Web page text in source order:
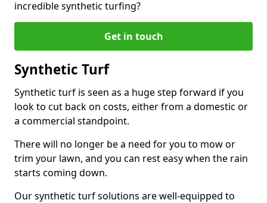
incredible synthetic turfing?
Get in touch
Synthetic Turf
Synthetic turf is seen as a huge step forward if you
look to cut back on costs, either from a domestic or
a commercial standpoint.
There will no longer be a need for you to mow or
trim your lawn, and you can rest easy when the rain
starts coming down.
Our synthetic turf solutions are well-equipped to